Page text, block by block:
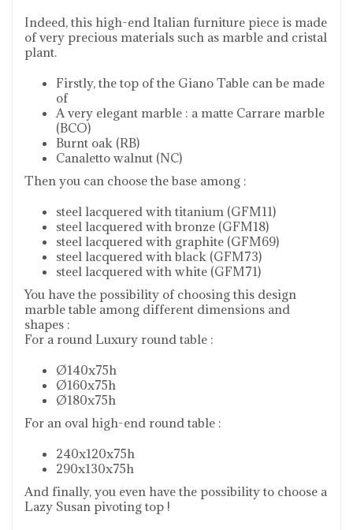
Indeed, this high-end Italian furniture piece is made
of very precious materials such as marble and cristal
plant.
Firstly, the top of the Giano Table can be made
of
A very elegant marble : a matte Carrare marble
(BCO)
Burnt oak (RB)
Canaletto walnut (NC)
Then you can choose the base among :
steel lacquered with titanium (GFM11)
steel lacquered with bronze (GFM18)
steel lacquered with graphite (GFM69)
steel lacquered with black (GFM73)
steel lacquered with white (GFM71)
You have the possibility of choosing this design
marble table among different dimensions and
shapes :
For a round Luxury round table :
Ø140x75h
Ø160x75h
Ø180x75h
For an oval high-end round table :
240x120x75h
290x130x75h
And finally, you even have the possibility to choose a
Lazy Susan pivoting top !